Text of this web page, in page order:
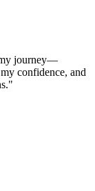
my journey—
confidence, and
"